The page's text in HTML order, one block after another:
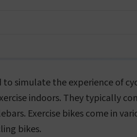
to simulate the experience of
indoors. They typically
Exercise bikes come in
bikes.